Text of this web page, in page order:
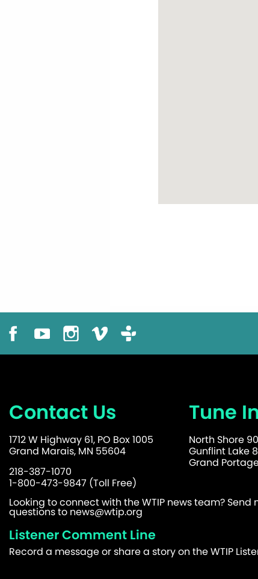
Contact Us
1712 W Highway 61, PO Box 1005
Grand Marais, MN 55604
218-387-1070
1-800-473-9847 (Toll Free)
Tune In
North Shore
Gunflint Lake
Grand
Looking to connect with the WTIP news team?
questions to news@wtip.org
Listener Comment Line
Record a message or share a story on the WTIP